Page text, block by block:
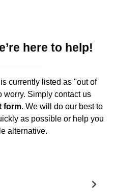
here to help!
currently listed as "out of
worry. Simply contact us
form. We will do our best to
as possible or help you
alternative.